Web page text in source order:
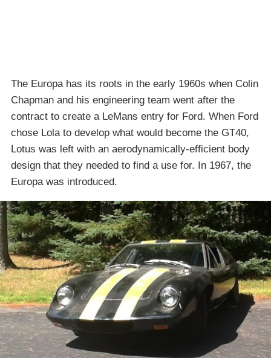
The Europa has its roots in the early 1960s when Colin
Chapman and his engineering team went after the
contract to create a LeMans entry for Ford. When Ford
chose Lola to develop what would become the GT40,
Lotus was left with an aerodynamically-efficient body
design that they needed to find a use for. In 1967, the
Europa was introduced.